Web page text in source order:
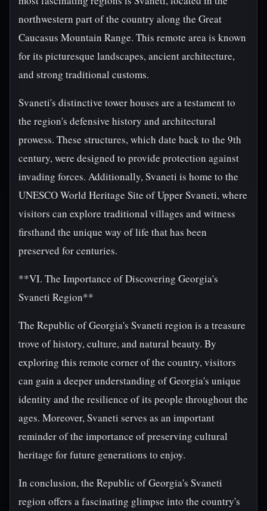
northwestern part of the country along the Great
Caucasus Mountain Range. This remote area is known
for its picturesque landscapes, ancient architecture,
and strong traditional customs.
Svaneti's distinctive tower houses are a testament to
the region's defensive history and architectural
prowess. These structures, which date back to the 9th
century, were designed to provide protection against
invading forces. Additionally, Svaneti is home to the
UNESCO World Heritage Site of Upper Svaneti, where
visitors can explore traditional villages and witness
firsthand the unique way of life that has been
preserved for centuries.
**VI. The Importance of Discovering Georgia's
Svaneti Region**
The Republic of Georgia's Svaneti region is a treasure
trove of history, culture, and natural beauty. By
exploring this remote corner of the country, visitors
can gain a deeper understanding of Georgia's unique
identity and the resilience of its people throughout the
ages. Moreover, Svaneti serves as an important
reminder of the importance of preserving cultural
heritage for future generations to enjoy.
In conclusion, the Republic of Georgia's Svaneti
region offers a fascinating glimpse into the country's